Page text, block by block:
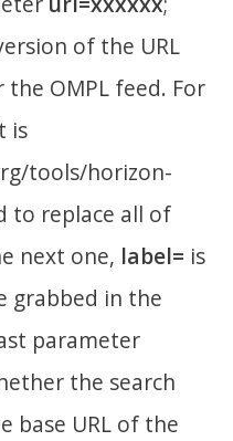
of the URL
OMPL feed. For
is
tools/horizon-
to replace all of
next one, label= is
grabbed in the
parameter
the search
base URL of the